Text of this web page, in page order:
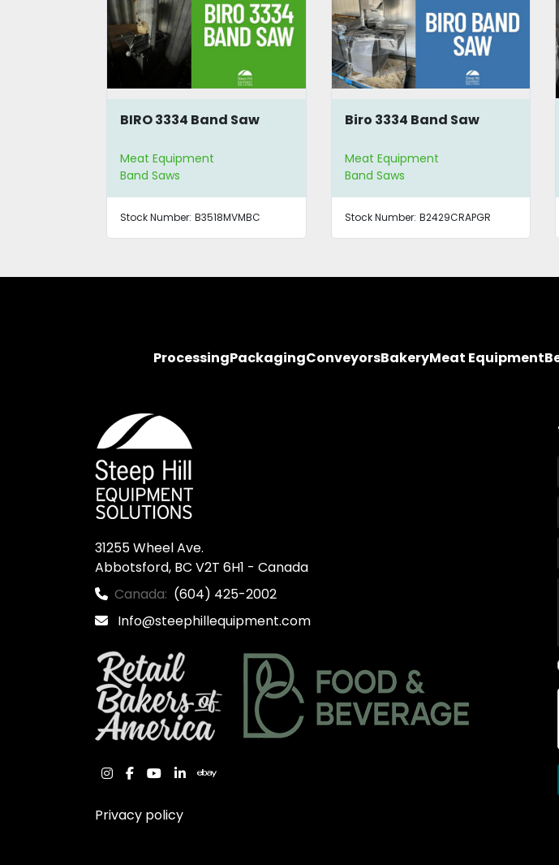
BIRO 3334 Band Saw
Meat Equipment
Band Saws
Stock Number: B3518MVMBC
Biro 3334 Band Saw
Meat Equipment
Band Saws
Stock Number: B2429CRAPGR
ProcessingPackagingConveyorsBakeryMeat Equipment
31255 Wheel Ave.
Abbotsford, BC V2T 6H1 - Canada
Canada: (604) 425-2002
Info@steephillequipment.com
instagram
facebook
youtube
linkedinebay
Privacy policy